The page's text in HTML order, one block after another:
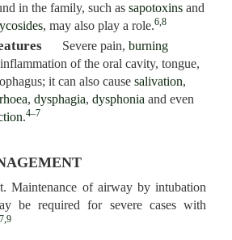
in the family, such as sapotoxins and
, may also play a role.6,8
Severe pain,burning
of the oral cavity, tongue,
it can also cause salivation,
, dysphagia, dysphonia and even
.4–7
Maintenance of airway by intubation
be required for severe cases with
7,9